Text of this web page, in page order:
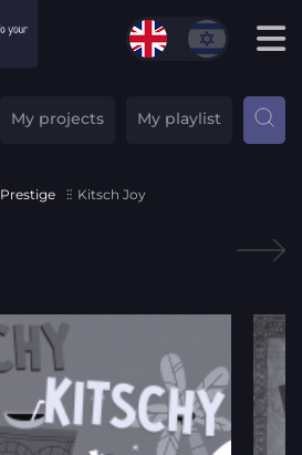
My projects My playlist
Prestige Kitsch Joy